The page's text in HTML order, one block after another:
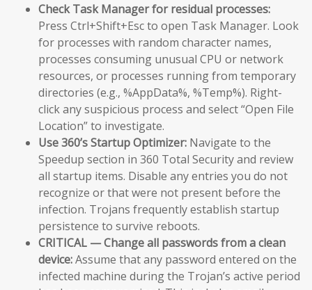
Check Task Manager for residual processes:
Press Ctrl+Shift+Esc to open Task Manager. Look
for processes with random character names,
processes consuming unusual CPU or network
resources, or processes running from temporary
directories (e.g., %AppData%, %Temp%). Right-
click any suspicious process and select “Open File
Location” to investigate.
Use 360’s Startup Optimizer: Navigate to the
Speedup section in 360 Total Security and review
all startup items. Disable any entries you do not
recognize or that were not present before the
infection. Trojans frequently establish startup
persistence to survive reboots.
CRITICAL — Change all passwords from a clean
device:Assume that any password entered on the
infected machine during the Trojan’s active period